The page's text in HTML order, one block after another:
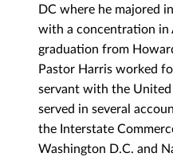
DC where he majored
with a concentration in
graduation from
Pastor Harris worked
servant with the
served in several
the Interstate
Washington D.C. and